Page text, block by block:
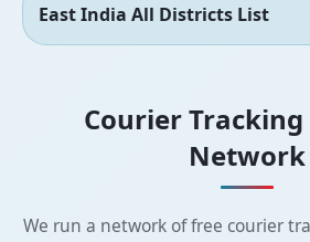
East India All Districts List
Courier
Network
We run a network of free courier